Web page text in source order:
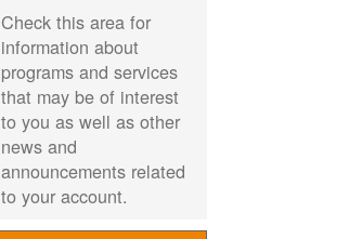
Check this area for
information about
programs and services
that may be of interest
to you as well as other
news and
announcements related
to your account.